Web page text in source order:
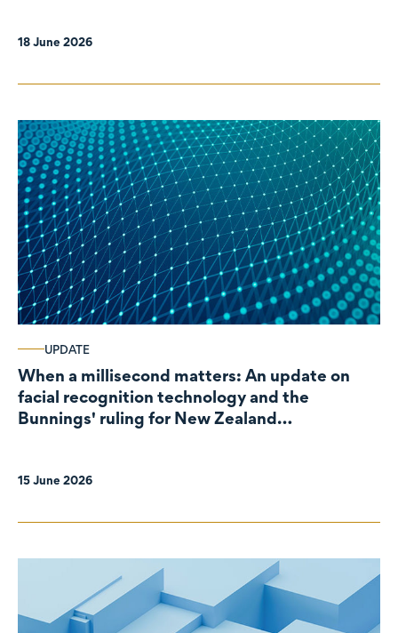
18 June 2026
UPDATE
When a millisecond matters: An update on
facial recognition technology and the
Bunnings' ruling for New Zealand
15 June 2026